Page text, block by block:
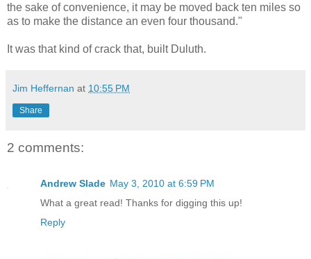
the sake of convenience, it may be moved back ten miles so
as to make the distance an even four thousand."
It was that kind of crack that, built Duluth.
Jim Heffernan at 10:55 PM
Share
2 comments:
Andrew Slade May 3, 2010 at 6:59 PM
What a great read! Thanks for digging this up!
Reply